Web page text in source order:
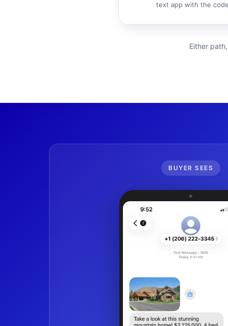
text app with the
Either
BUYER SEES